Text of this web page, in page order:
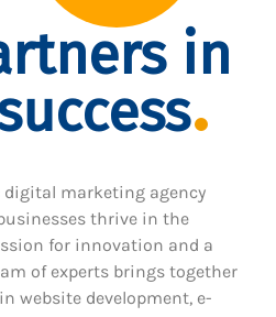
in
marketing agency
thrive in the
for innovation and a
of experts brings together
website development, e-